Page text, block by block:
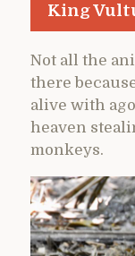
King
Not all the
there
alive with
heaven
monkeys.